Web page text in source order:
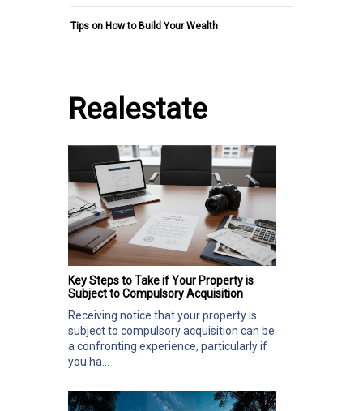
Tips on How to Build Your Wealth
Realestate
Key Steps to Take if Your Property is
Subject to Compulsory Acquisition
Receiving notice that your property is
subject to compulsory acquisition can be
a confronting experience, particularly if
you ha...